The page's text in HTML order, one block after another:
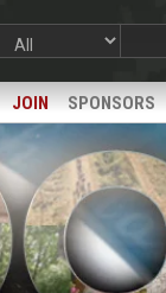
JOIN SPONSORS